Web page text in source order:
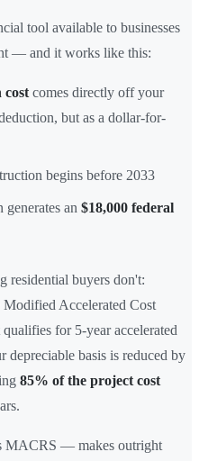
tool available to businesses
— and it works like this:
cost comes directly off your
but as a dollar-for-
begins before 2033
an $18,000 federal
residential buyers don't:
Modified Accelerated Cost
for 5-year accelerated
basis is reduced by
85% of the project cost
MACRS — makes outright